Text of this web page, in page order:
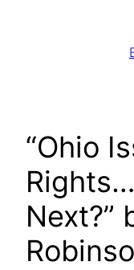
“Ohio
Next?”